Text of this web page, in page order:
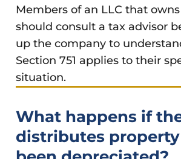
Members of an LLC that
should consult a tax advisor
up the company to
Section 751 applies to their
situation.
What happens if
distributes